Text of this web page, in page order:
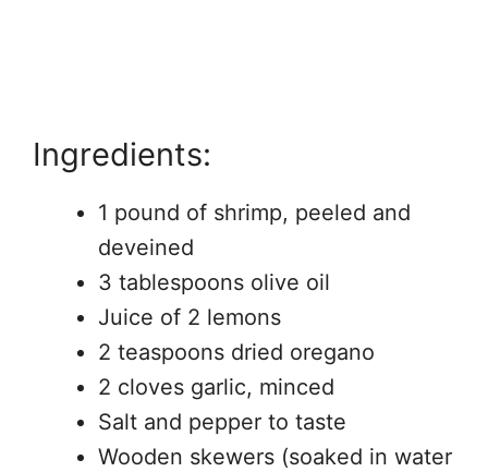
Ingredients:
1 pound of shrimp, peeled and
deveined
3 tablespoons olive oil
Juice of 2 lemons
2 teaspoons dried oregano
2 cloves garlic, minced
Salt and pepper to taste
Wooden skewers (soaked in water